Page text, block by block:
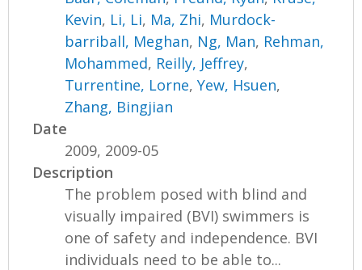
Kevin, Li, Li, Ma, Zhi, Murdock-
barriball, Meghan, Ng, Man, Rehman,
Mohammed, Reilly, Jeffrey,
Turrentine, Lorne,Yew, Hsuen,
Zhang, Bingjian
Date
2009, 2009-05
Description
The problem posed with blind and
visually impaired (BVI) swimmers is
one of safety and independence. BVI
individuals need to be able to...